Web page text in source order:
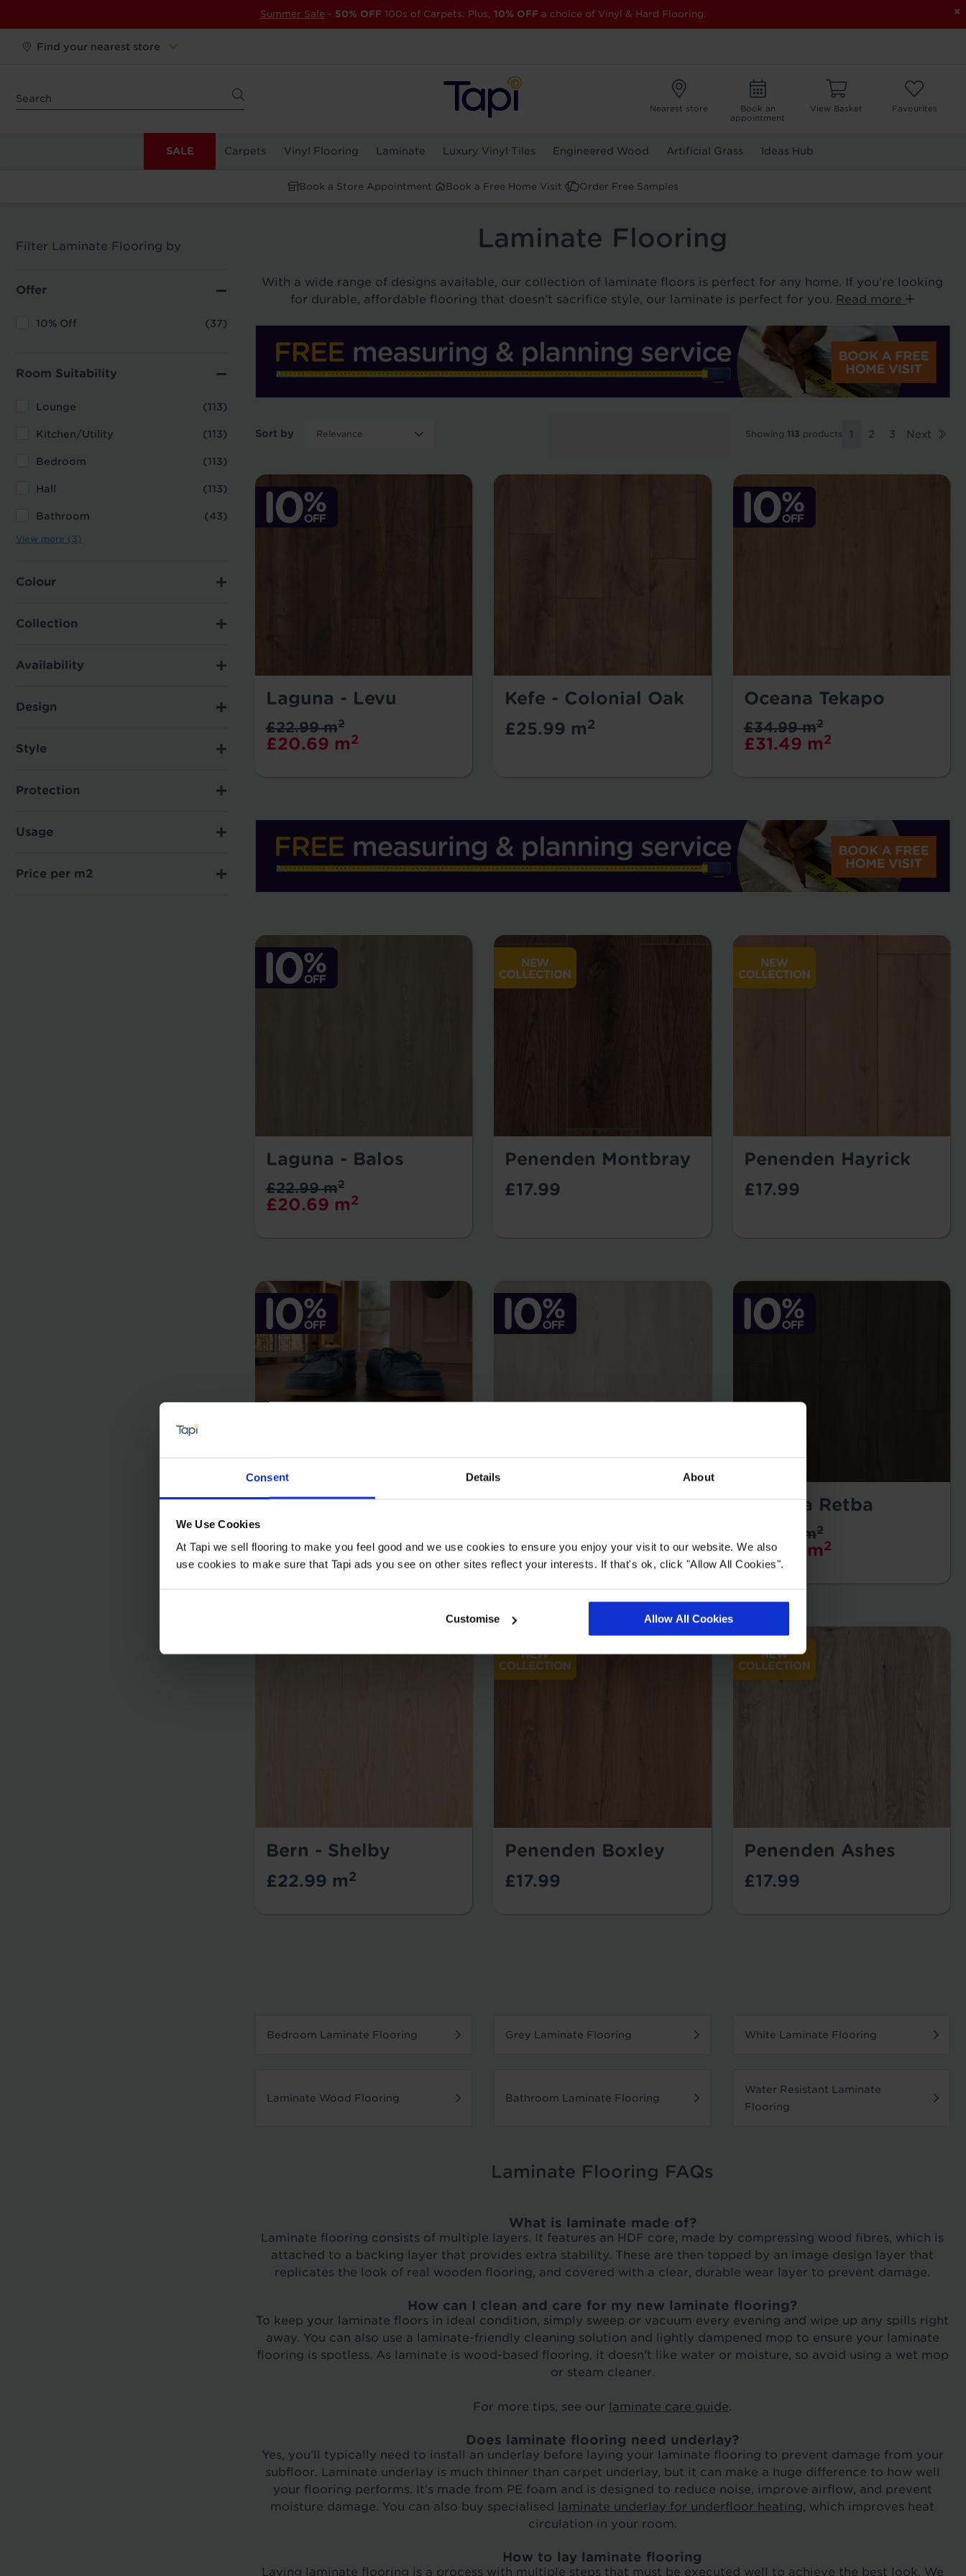
Consent Details About
We Use Cookies
At Tapi we sell flooring to make you feel good and we use cookies to ensure you enjoy your visit to our website. We also
use cookies to make sure that Tapi ads you see on other sites reflect your interests. If that's ok, click "Allow All Cookies".
Customise Allow All Cookies
×
Summer Sale - 50% OFF 100s of Carpets. Plus, 10% OFF a choice of Vinyl & Hard Flooring.
Find your nearest store
Nearest store
Book an
appointment
View Basket Favourites
SALE Carpets Vinyl Flooring Laminate Luxury Vinyl Tiles Engineered Wood Artificial Grass Ideas Hub
Book a Store Appointment Book a Free Home Visit Order Free Samples
Filter Laminate Flooring by
Offer
10% Off (37)
Room Suitability
Lounge (113)
Kitchen/Utility (113)
Bedroom (113)
Hall (113)
Bathroom (43)
View more (3)
Colour
Collection
Availability
Design
Style
Protection
Usage
Price per m2
Laminate Flooring
With a wide range of designs available, our collection of laminate floors is perfect for any home. If you’re looking
for durable, affordable flooring that doesn’t sacrifice style, our laminate is perfect for you. Read more
Sort by Showing 113 products 1 2 3 Next
Laguna - Levu
£20.69 m2
£22.99 m2
Kefe - Colonial Oak
£25.99 m2
Oceana Tekapo
£31.49 m2
£34.99 m2
Laguna - Balos
£20.69 m2
£22.99 m2
Penenden Montbray
£17.99
Penenden Hayrick
£17.99
Chateau Kilkea
£29.69 m2
Falco - Amis
£23.39 m2
Oceana Retba
£31.49 m2
£34.99 m2
Bern - Shelby
£22.99 m2
Penenden Boxley
£17.99
Penenden Ashes
£17.99
Bedroom Laminate Flooring Grey Laminate Flooring White Laminate Flooring
Laminate Wood Flooring Bathroom Laminate Flooring
Water Resistant Laminate
Flooring
Laminate Flooring FAQs
What is laminate made of?
Laminate flooring consists of multiple layers. It features an HDF core, made by compressing wood fibres, which is
attached to a backing layer that provides extra stability. These are then topped by an image design layer that
replicates the look of real wooden flooring, and covered with a clear, durable wear layer to prevent damage.
How can I clean and care for my new laminate flooring?
To keep your laminate floors in ideal condition, simply sweep or vacuum every evening and wipe up any spills right
away. You can also use a laminate-friendly cleaning solution and lightly dampened mop to ensure your laminate
flooring is spotless. As laminate is wood-based flooring, it doesn't like water or moisture, so avoid using a wet mop
or steam cleaner.
For more tips, see our laminate care guide.
Does laminate flooring need underlay?
Yes, you’ll typically need to install an underlay before laying your laminate flooring to prevent damage from your
subfloor. Laminate underlay is much thinner than carpet underlay, but it can make a huge difference to how well
your flooring performs. It’s made from PE foam and is designed to reduce noise, improve airflow, and prevent
moisture damage. You can also buy specialised
laminate underlay for underfloor heating, which improves heat
circulation in your room.
How to lay laminate flooring
Laying laminate flooring is a process with multiple steps that must be executed well to achieve the best look. We